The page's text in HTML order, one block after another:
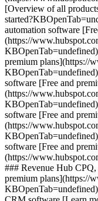
[Overview of all
automation software
(https://
premium plans](https://
software [Free and
(https://
software [Free and
(https://
software [Free and
(https://
### Revenue Hub
premium plans](https://